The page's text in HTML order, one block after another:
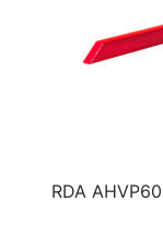
RDA